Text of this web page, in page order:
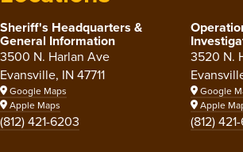
Sheriff's Headquarters &
General Information
3500 N. Harlan Ave
Evansville, IN 47711
Google Maps
Apple Maps
(812) 421-6203
3520 N.
Google
Apple
(812)